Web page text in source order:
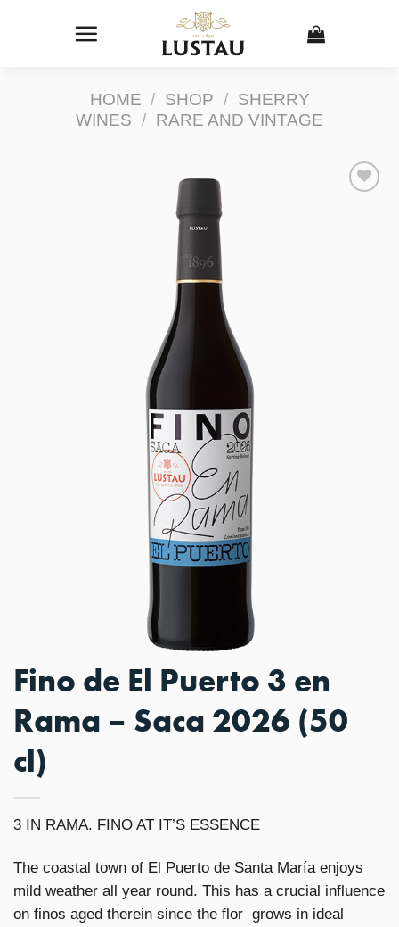
HOME / SHOP / SHERRY
WINES / RARE AND VINTAGE
Fino de El Puerto 3 en
Rama – Saca 2026 (50
cl)
3 IN RAMA. FINO AT IT’S ESSENCE
The coastal town of El Puerto de Santa María enjoys
mild weather all year round. This has a crucial influence
on finos aged therein since the flor grows in ideal